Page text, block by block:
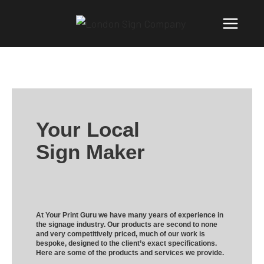
Your Local
Sign Maker
At Your Print Guru we have many years of experience in
the signage industry. Our products are second to none
and very competitively priced, much of our work is
bespoke, designed to the client’s exact specifications.
Here are some of the products and services we provide.